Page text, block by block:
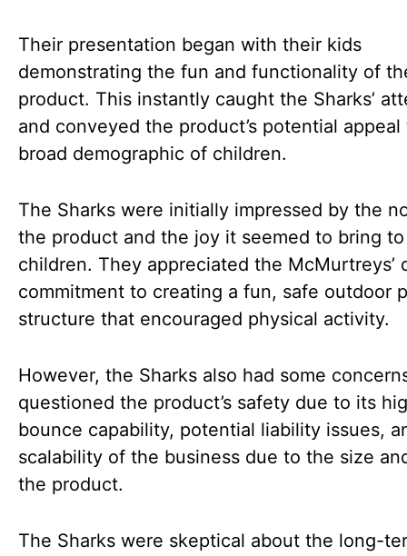
Their presentation began with their kids
demonstrating the fun and functionality of
product. This instantly caught the Sharks’
and conveyed the product’s potential appeal
broad demographic of children.
The Sharks were initially impressed by the
the product and the joy it seemed to bring to
children. They appreciated the McMurtreys’
commitment to creating a fun, safe outdoor
structure that encouraged physical activity.
However, the Sharks also had some
questioned the product’s safety due to its
bounce capability, potential liability issues,
scalability of the business due to the size
the product.
The Sharks were skeptical about the long-